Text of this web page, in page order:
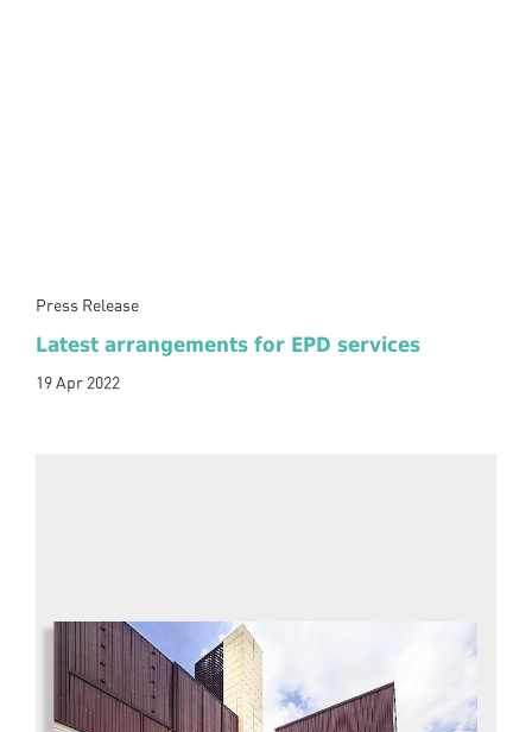
Press Release
Latest arrangements for EPD services
19 Apr 2022